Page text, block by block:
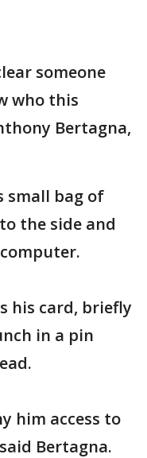
someone
who this
Bertagna,
small bag of
the side and
his card, briefly
in a pin
him access to
Bertagna.